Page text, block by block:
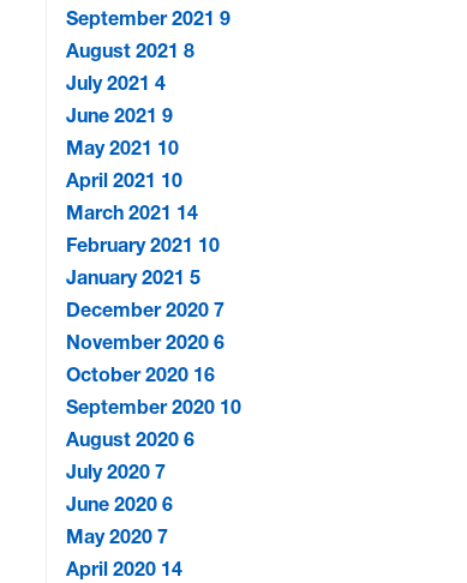
September 20219
August 20218
July 20214
June 20219
May 2021 10
April 2021 10
March 2021 14
February 2021 10
January 20215
December 20207
November 20206
October 2020 16
September 2020 10
August 20206
July 20207
June 20206
May 20207
April 2020 14